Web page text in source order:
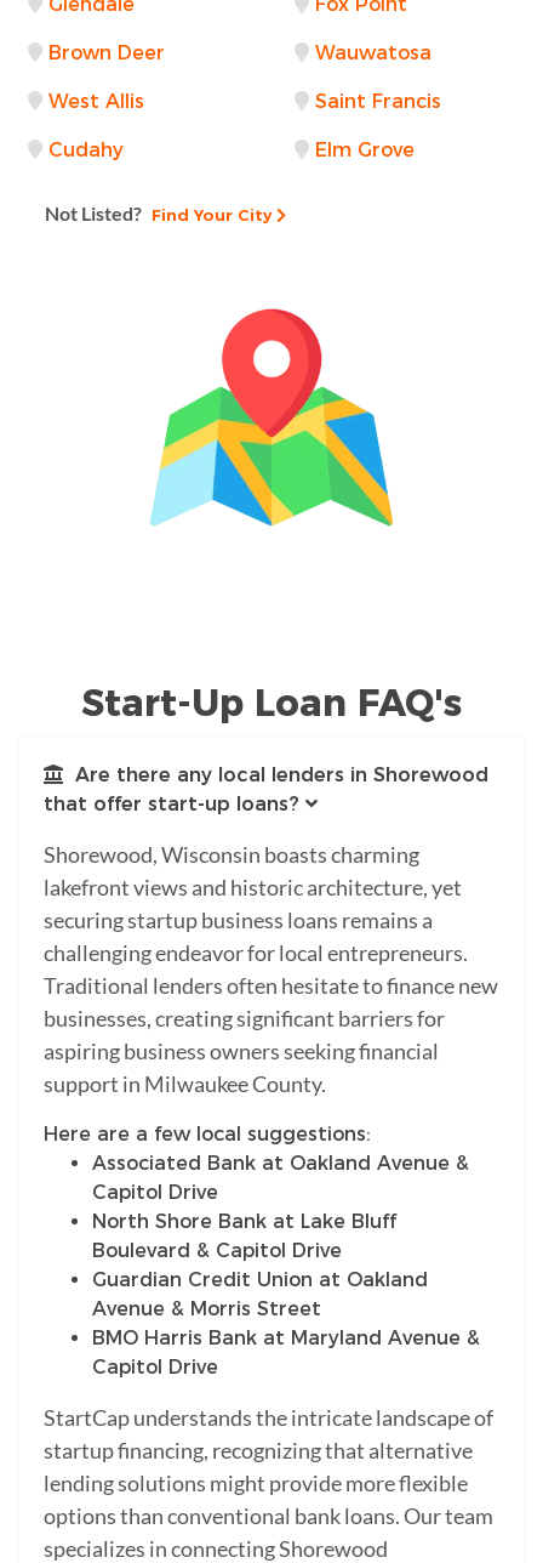
Brown Deer Wauwatosa
West Allis Saint Francis
Cudahy Elm Grove
Not Listed? Find Your City
Start-Up Loan FAQ's
Are there any local lenders in Shorewood
that offer start-up loans?
Shorewood, Wisconsin boasts charming
lakefront views and historic architecture, yet
securing startup business loans remains a
challenging endeavor for local entrepreneurs.
Traditional lenders often hesitate to finance new
businesses, creating significant barriers for
aspiring business owners seeking financial
support in Milwaukee County.
Here are a few local suggestions:
Associated Bank at Oakland Avenue &
Capitol Drive
North Shore Bank at Lake Bluff
Boulevard & Capitol Drive
Guardian Credit Union at Oakland
Avenue & Morris Street
BMO Harris Bank at Maryland Avenue &
Capitol Drive
StartCap understands the intricate landscape of
startup financing, recognizing that alternative
lending solutions might provide more flexible
options than conventional bank loans. Our team
specializes in connecting Shorewood